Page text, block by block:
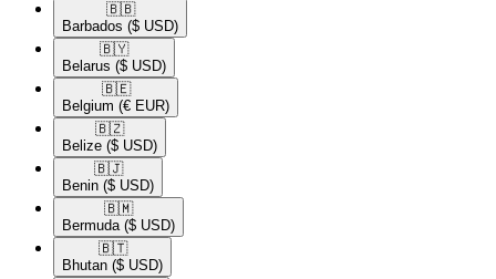
🇧🇧​
Barbados ($ USD)
🇧🇾​
Belarus ($ USD)
🇧🇪​
Belgium (€ EUR)
🇧🇿​
Belize ($ USD)
🇧🇯​
Benin ($ USD)
🇧🇲​
Bermuda ($ USD)
🇧🇹​
Bhutan ($ USD)